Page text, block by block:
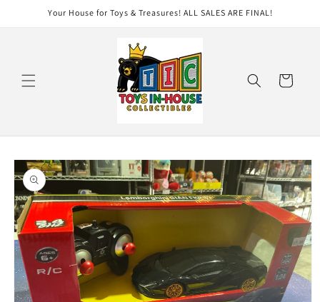
Skip toYour House for Toys & Treasures! ALL SALES ARE FINAL!
Cart
Skip to
product
information